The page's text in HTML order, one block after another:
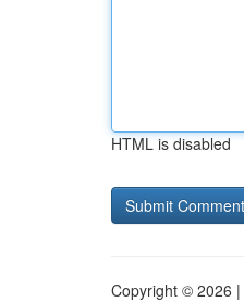
HTML is disabled
Copyright © 2026 |